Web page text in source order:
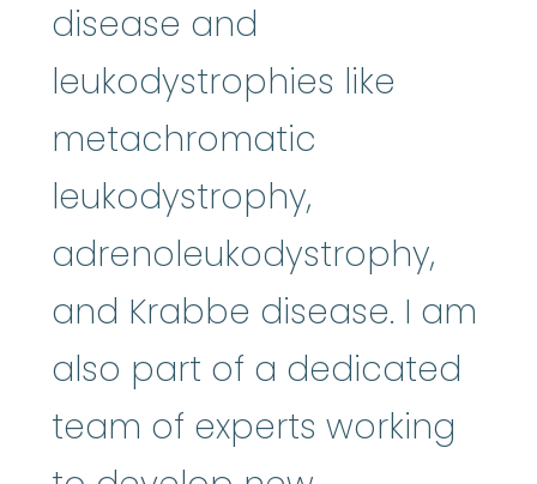
disease and
leukodystrophies like
metachromatic
leukodystrophy,
adrenoleukodystrophy,
and Krabbe disease. I am
also part of a dedicated
team of experts working